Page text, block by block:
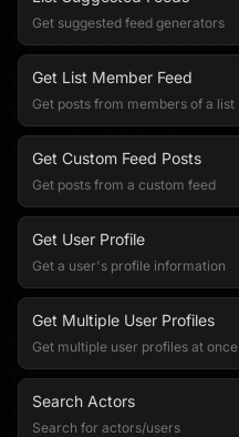
Get suggested feed generators
Get List Member Feed
Get posts from members of a list
Get Custom Feed Posts
Get posts from a custom feed
Get User Profile
Get a user's profile information
Get Multiple User Profiles
Get multiple user profiles at once
Search Actors
Search for actors/users